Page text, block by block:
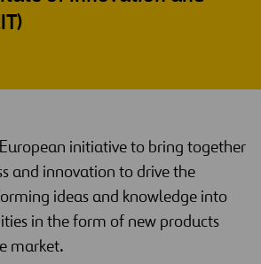
initiative to bring together
and innovation to drive the
ideas and knowledge into
in the form of new products
market.